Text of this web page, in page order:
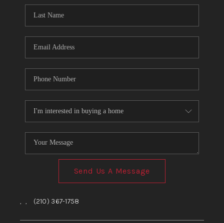
Send Us A Message
, , (210) 367-1758